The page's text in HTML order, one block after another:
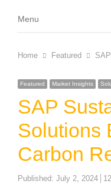
Menu
Menu
Home Featured
Featured Market Insights
SAP
Solutions
Carbon
Published: July 2, 2024